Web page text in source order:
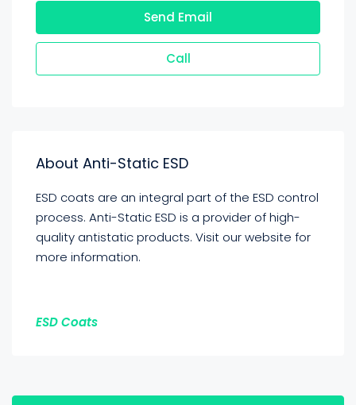
Send Email
Call
About Anti-Static ESD
ESD coats are an integral part of the ESD control
process. Anti-Static ESD is a provider of high-
quality antistatic products. Visit our website for
more information.
ESD Coats